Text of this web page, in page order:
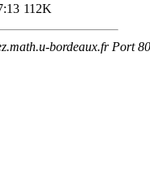
112K
bordeaux.fr Port 80